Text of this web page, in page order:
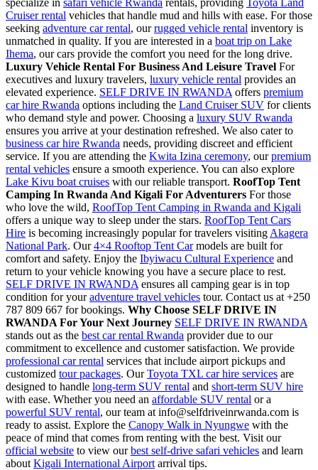
Cruiser rental vehicles that handle mud and hills with ease. For those
seeking adventure car rental, ourrugged vehicle rental inventory is
unmatched in quality. If you are interested in a boat trip on Lake
Ihema, our cars provide the comfort you need for the long drive.
Luxury Vehicle Rental For Business And Leisure Travel For
executives and luxury travelers, luxury vehicle rental provides an
elevated experience. SELF DRIVE IN RWANDA offers premium
car hire Rwanda options including the Land Cruiser SUV for clients
who demand style and power. Choosing a luxury SUV Rwanda
ensures you arrive at your destination refreshed. We also cater to
business car hire Rwanda needs, providing discreet and efficient
service. If you are attending the Kwita Izina ceremony, ourpremium
rental vehicles ensure a smooth experience. You can also explore
Lake Kivu boat cruises with our reliable transport. RoofTop Tent
Camping In Rwanda And Kigali For Adventurers For those
who love the wild, RoofTop Tent Camping in Rwanda and Kigali
offers a unique way to sleep under the stars. RoofTop Tent Cars
Hire is becoming increasingly popular for travelers visiting Akagera
National Park. Our4×4 Rooftop Tent Carmodels are built for
comfort and safety. Enjoy the Ibyiwacu Cultural Experience and
return to your vehicle knowing you have a secure place to rest.
SELF DRIVE IN RWANDA ensures all camping gear is in top
condition for youradventure travel vehicles tour. Contact us at +250
787 809 667 for bookings. Why Choose SELF DRIVE IN
RWANDA For Your Next Journey SELF DRIVE IN RWANDA
stands out as the best car rental Rwanda provider due to our
commitment to excellence and customer satisfaction. We provide
professional car rental services that include airport pickups and
customized tour packages. OurToyota TXL car hire services are
designed to handle long-term SUV rental and short-term SUV hire
with ease. Whether you need an affordable SUV rental or a
powerful SUV rental, our team at info@selfdriveinrwanda.com is
ready to assist. Explore the Canopy Walk in Nyungwe with the
peace of mind that comes from renting with the best. Visit our
official website to view ourbest self-drive safari vehicles and learn
about Kigali International Airport arrival tips.